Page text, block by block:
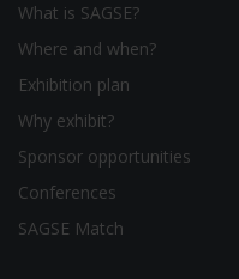
What is SAGSE?
Where and when?
Exhibition plan
Why exhibit?
Sponsor opportunities
Conferences
SAGSE Match